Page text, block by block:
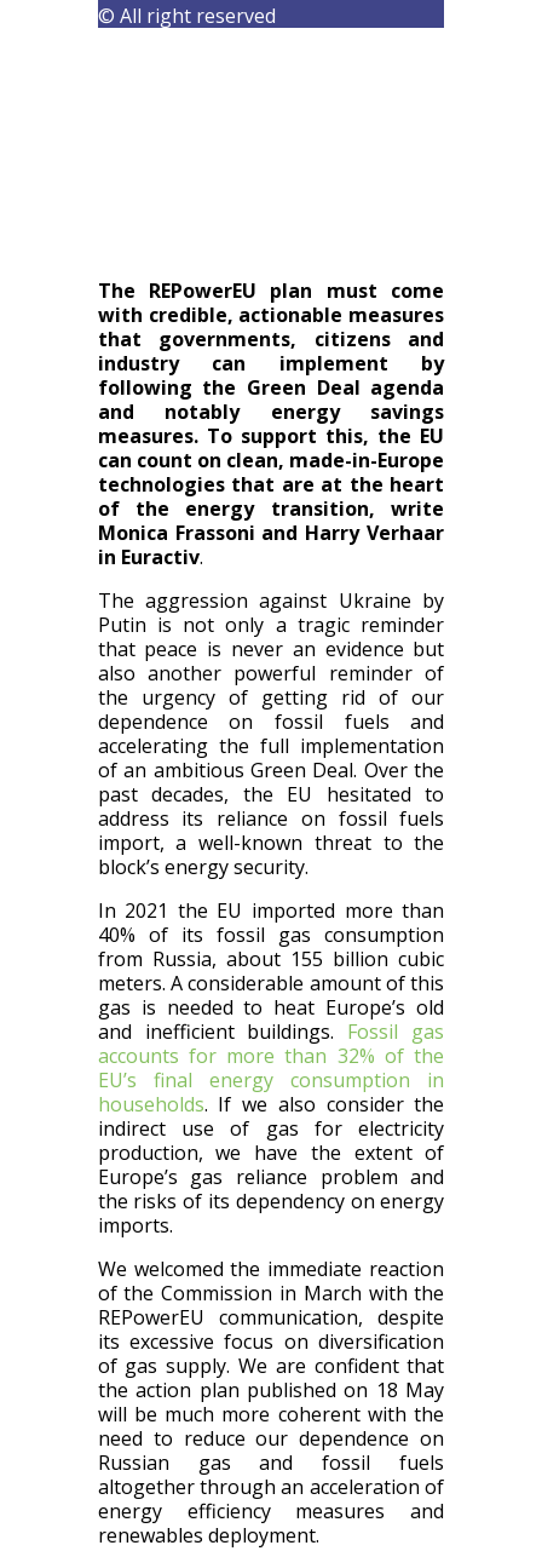
© All right reserved
The REPowerEU plan must come
with credible, actionable measures
that governments, citizens and
industry can implement by
following the Green Deal agenda
and notably energy savings
measures. To support this, the EU
can count on clean, made-in-Europe
technologies that are at the heart
of the energy transition, write
Monica Frassoni and Harry Verhaar
in Euractiv.
The aggression against Ukraine by
Putin is not only a tragic reminder
that peace is never an evidence but
also another powerful reminder of
the urgency of getting rid of our
dependence on fossil fuels and
accelerating the full implementation
of an ambitious Green Deal. Over the
past decades, the EU hesitated to
address its reliance on fossil fuels
import, a well-known threat to the
block’s energy security.
In 2021 the EU imported more than
40% of its fossil gas consumption
from Russia, about 155 billion cubic
meters. A considerable amount of this
gas is needed to heat Europe’s old
and inefficient buildings. Fossil gas
accounts for more than 32% of the
EU’s final energy consumption in
households. If we also consider the
indirect use of gas for electricity
production, we have the extent of
Europe’s gas reliance problem and
the risks of its dependency on energy
imports.
We welcomed the immediate reaction
of the Commission in March with the
REPowerEU communication, despite
its excessive focus on diversification
of gas supply. We are confident that
the action plan published on 18 May
will be much more coherent with the
need to reduce our dependence on
Russian gas and fossil fuels
altogether through an acceleration of
energy efficiency measures and
renewables deployment.